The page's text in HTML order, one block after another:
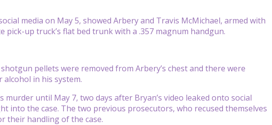
media on May 5, showed Arbery and Travis McMichael, armed with
up truck’s flat bed trunk with a .357 magnum handgun.
pellets were removed from Arbery’s chest and there were
in his system.
until May 7, two days after Bryan’s video leaked onto social
into the case. The two previous prosecutors, who recused themselves
their handling of the case.